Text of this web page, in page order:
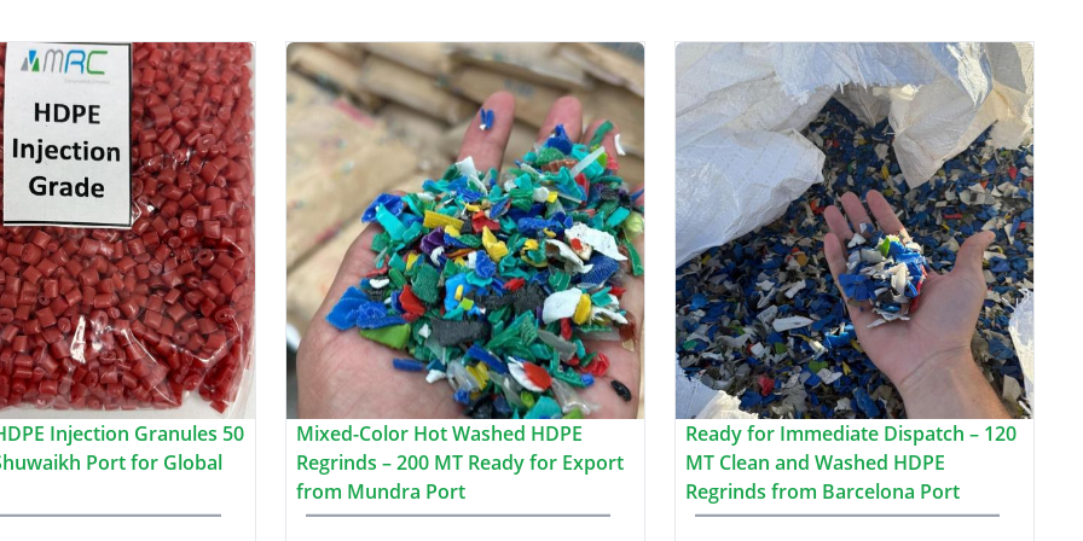
Injection Granules 50
Port for Global
Mixed-Color Hot Washed HDPE
Regrinds – 200 MT Ready for Export
from Mundra Port
Ready for Immediate Dispatch – 120
MT Clean and Washed HDPE
Regrinds from Barcelona Port